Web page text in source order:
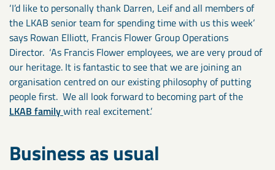
‘I’d like to personally thank Darren, Leif and all members of
the LKAB senior team for spending time with us this week’
says Rowan Elliott, Francis Flower Group Operations
Director. ‘As Francis Flower employees, we are very proud of
our heritage. It is fantastic to see that we are joining an
organisation centred on our existing philosophy of putting
people first. We all look forward to becoming part of the
LKAB familywith real excitement.’
Business as usual